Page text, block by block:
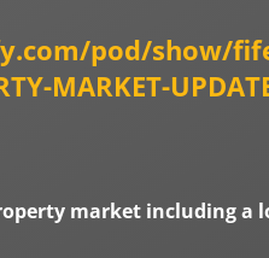
pod/show/
MARKET-
market including a